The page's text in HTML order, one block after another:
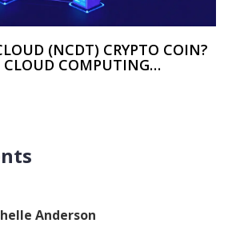
(NCDT) CRYPTO COIN?
CLOUD COMPUTING
Anderson